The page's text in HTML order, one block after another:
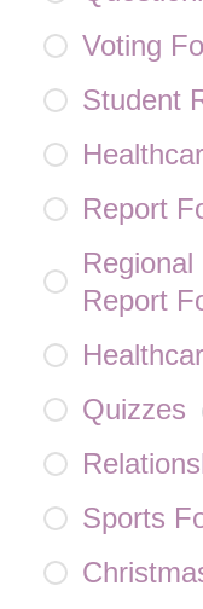
Voting
Student
Report
Report
Quizzes
Sports